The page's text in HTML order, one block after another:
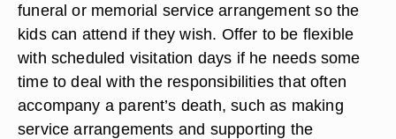
funeral or memorial service arrangement so the
kids can attend if they wish. Offer to be flexible
with scheduled visitation days if he needs some
time to deal with the responsibilities that often
accompany a parent’s death, such as making
service arrangements and supporting the